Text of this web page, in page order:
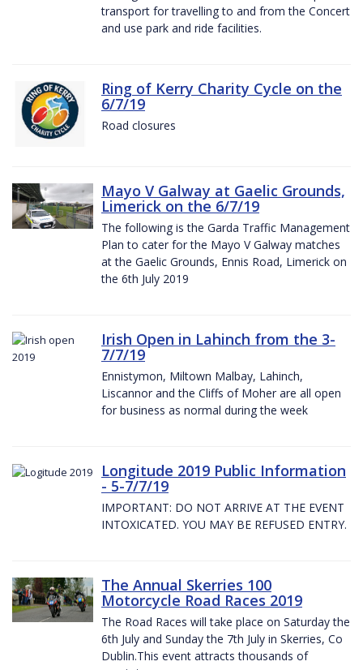
transport for travelling to and from the Concert
and use park and ride facilities.
Ring of Kerry Charity Cycle on the
6/7/19
Road closures
Mayo V Galway at Gaelic Grounds,
Limerick on the 6/7/19
The following is the Garda Traffic Management
Plan to cater for the Mayo V Galway matches
at the Gaelic Grounds, Ennis Road, Limerick on
the 6th July 2019
Irish Open in Lahinch from the 3-
7/7/19
Ennistymon, Miltown Malbay, Lahinch,
Liscannor and the Cliffs of Moher are all open
for business as normal during the week
Longitude 2019 Public Information
- 5-7/7/19
IMPORTANT: DO NOT ARRIVE AT THE EVENT
INTOXICATED. YOU MAY BE REFUSED ENTRY.
The Annual Skerries 100
Motorcycle Road Races 2019
The Road Races will take place on Saturday the
6th July and Sunday the 7th July in Skerries, Co
Dublin.This event attracts thousands of